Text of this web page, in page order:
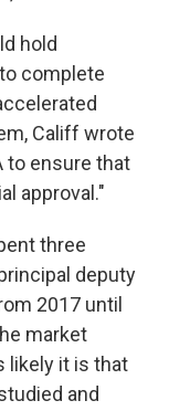
hold
complete
Califf wrote
to ensure that
approval."
three
deputy
2017 until
market
likely it is that
and